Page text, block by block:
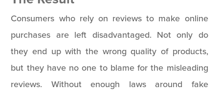
Consumers who rely on reviews to make online
purchases are left disadvantaged. Not only do
they end up with the wrong quality of products,
but they have no one to blame for the misleading
reviews. Without enough laws around fake